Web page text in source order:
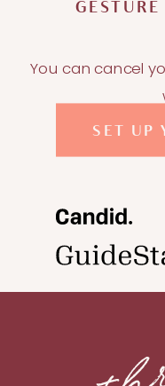
You can cancel
SET UP